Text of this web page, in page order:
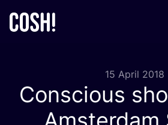
15 April 2018
Conscious